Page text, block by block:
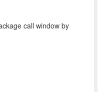
call window by